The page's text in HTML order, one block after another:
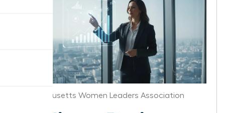
Massachusetts Women Leaders Association